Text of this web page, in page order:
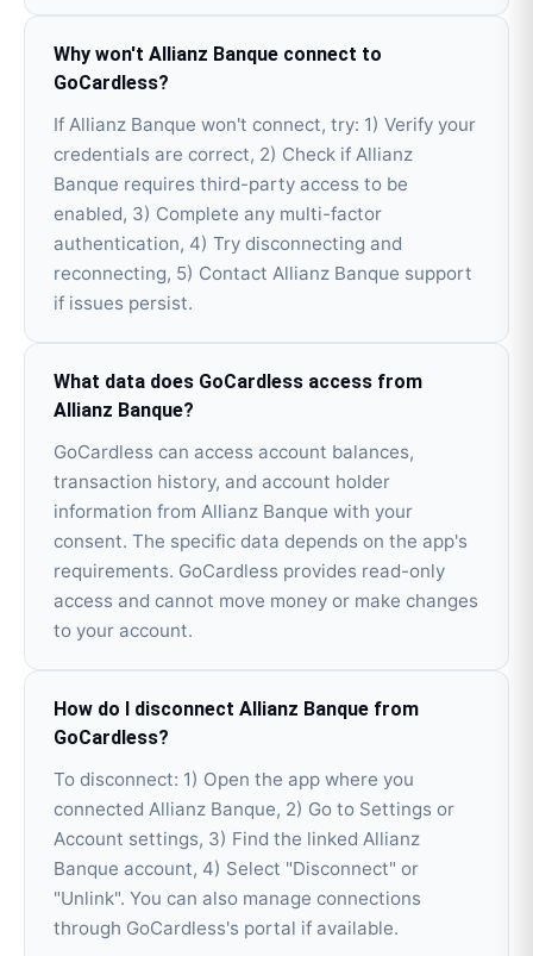
Why won't Allianz Banque connect to
GoCardless?
If Allianz Banque won't connect, try: 1) Verify your
credentials are correct, 2) Check if Allianz
Banque requires third-party access to be
enabled, 3) Complete any multi-factor
authentication, 4) Try disconnecting and
reconnecting, 5) Contact Allianz Banque support
if issues persist.
What data does GoCardless access from
Allianz Banque?
GoCardless can access account balances,
transaction history, and account holder
information from Allianz Banque with your
consent. The specific data depends on the app's
requirements. GoCardless provides read-only
access and cannot move money or make changes
to your account.
How do I disconnect Allianz Banque from
GoCardless?
To disconnect: 1) Open the app where you
connected Allianz Banque, 2) Go to Settings or
Account settings, 3) Find the linked Allianz
Banque account, 4) Select "Disconnect" or
"Unlink". You can also manage connections
through GoCardless's portal if available.